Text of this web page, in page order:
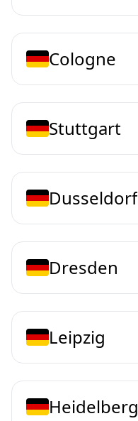
Cologne
Stuttgart
Dusseldorf
Dresden
Leipzig
Heidelberg